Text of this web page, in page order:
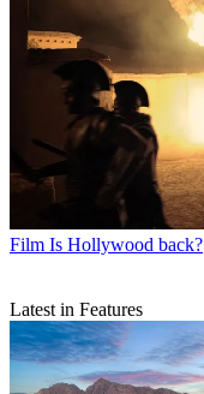
Film Is Hollywood back?
Latest in Features